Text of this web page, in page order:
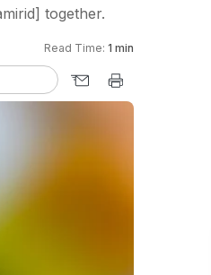
together.
Read Time: 1 min